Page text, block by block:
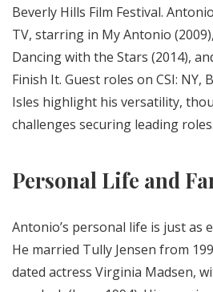
Beverly Hills Film Festival.
TV, starring in My Antonio
Dancing with the Stars (2014),
Finish It. Guest roles on CSI: NY,
Isles highlight his versatility,
challenges securing leading roles.
Personal Life and
Antonio’s personal life is just as
He married Tully Jensen from
dated actress Virginia Madsen,